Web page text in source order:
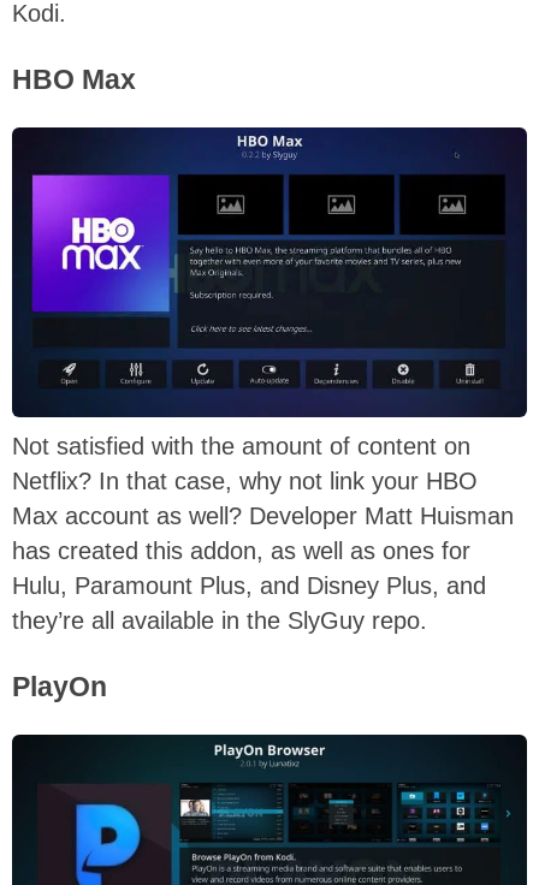
Kodi.
HBO Max
Not satisfied with the amount of content on
Netflix? In that case, why not link your HBO
Max account as well? Developer Matt Huisman
has created this addon, as well as ones for
Hulu, Paramount Plus, and Disney Plus, and
they’re all available in the SlyGuy repo.
PlayOn